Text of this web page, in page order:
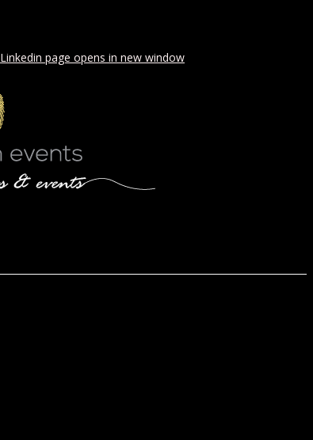
Linkedin page opens in new window